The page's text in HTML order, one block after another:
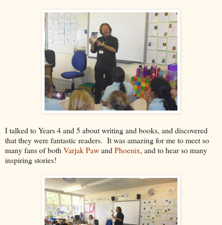
I talked to Years 4 and 5 about writing and books, and discovered
that they were fantastic readers. It was amazing for me to meet so
many fans of both Varjak Pawand Phoenix, and to hear so many
inspiring stories!